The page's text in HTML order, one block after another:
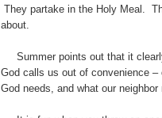
They partake in the Holy Meal.
about.
Summer points out that it
God calls us out of convenience
God needs, and what our neighbor